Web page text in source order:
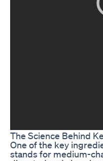
The Science Behind
One of the key
stands for medium-